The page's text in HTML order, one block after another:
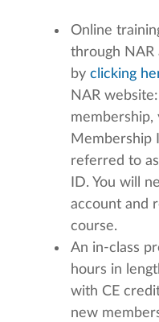
Online
through NAR
by clicking
NAR
membership,
Membership
referred to
ID. You will
account and
course.
An in-class
hours in
with CE
new